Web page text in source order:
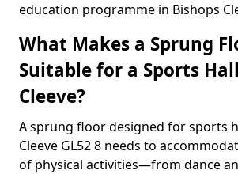
education programme in Bishops
What Makes a Sprung
Suitable for a Sports
Cleeve?
A sprung floor designed for sports
Cleeve GL52 8 needs to
of physical activities—from dance